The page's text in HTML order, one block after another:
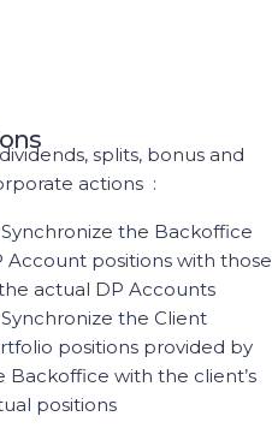
splits, bonus and
actions :
Synchronize the Backoffice
Account positions with those
actual DP Accounts
Synchronize the Client
positions provided by
Backoffice with the client’s
positions